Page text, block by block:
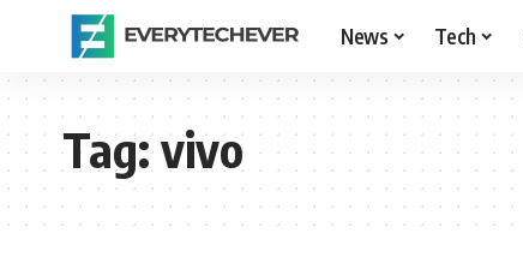
News Tech
Tag:vivo